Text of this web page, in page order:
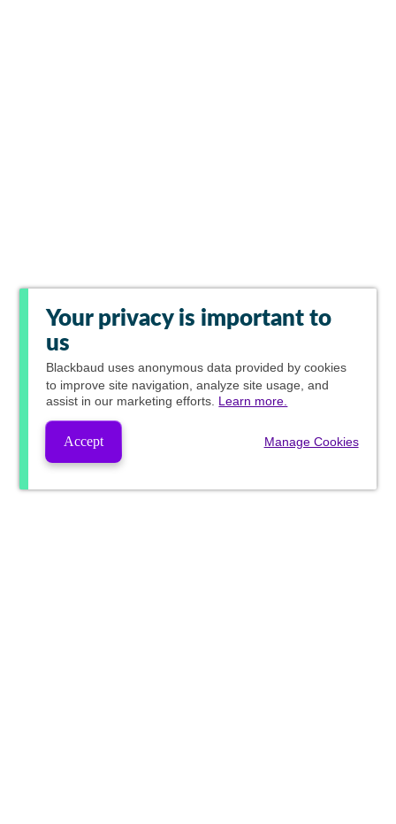
Your privacy is important to
us
Blackbaud uses anonymous data provided by cookies
to improve site navigation, analyze site usage, and
assist in our marketing efforts. Learn more.
Accept Manage Cookies